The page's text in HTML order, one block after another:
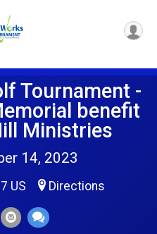
Tournament -
benefit
Ministries
14, 2023
US Directions